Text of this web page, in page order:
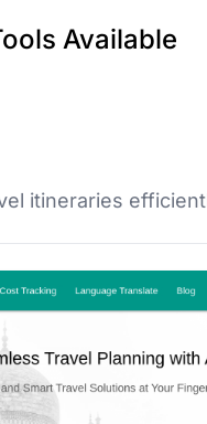
Available
itineraries